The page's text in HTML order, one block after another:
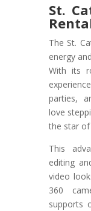
St.
The St.
energy
With its
parties,
love
the star
This
editing
video
360
supports